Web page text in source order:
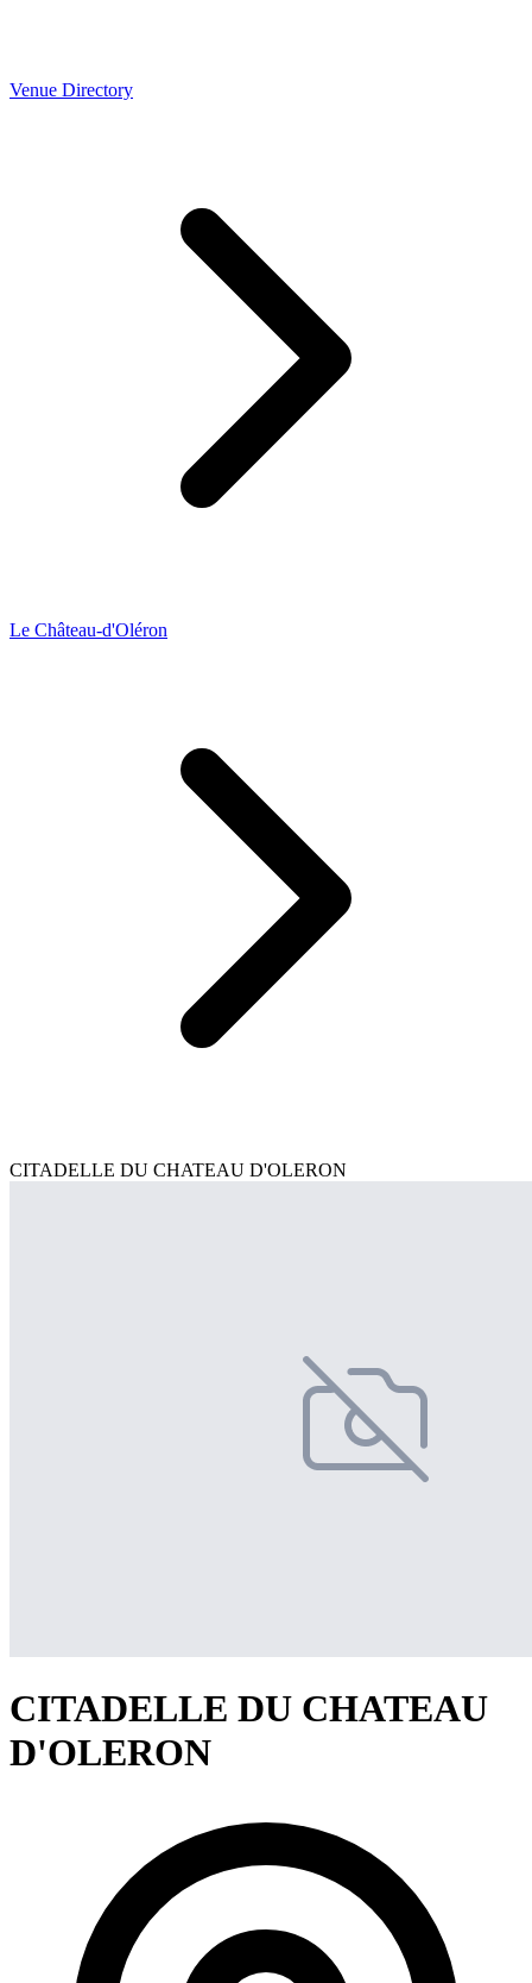
Venue Directory
Le Château-d'Oléron
CITADELLE DU CHATEAU D'OLERON
CITADELLE DU CHATEAU
D'OLERON